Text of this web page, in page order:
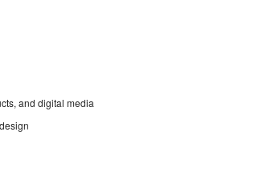
and digital media